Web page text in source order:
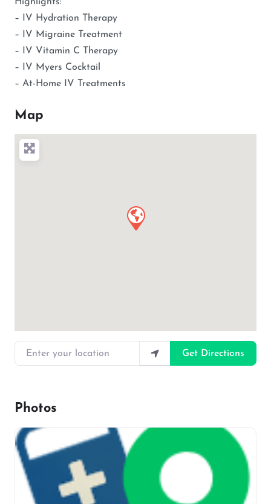
Highlights:
– IV Hydration Therapy
– IV Migraine Treatment
– IV Vitamin C Therapy
– IV Myers Cocktail
– At-Home IV Treatments
Map
Enter your location
Get Directions
Photos